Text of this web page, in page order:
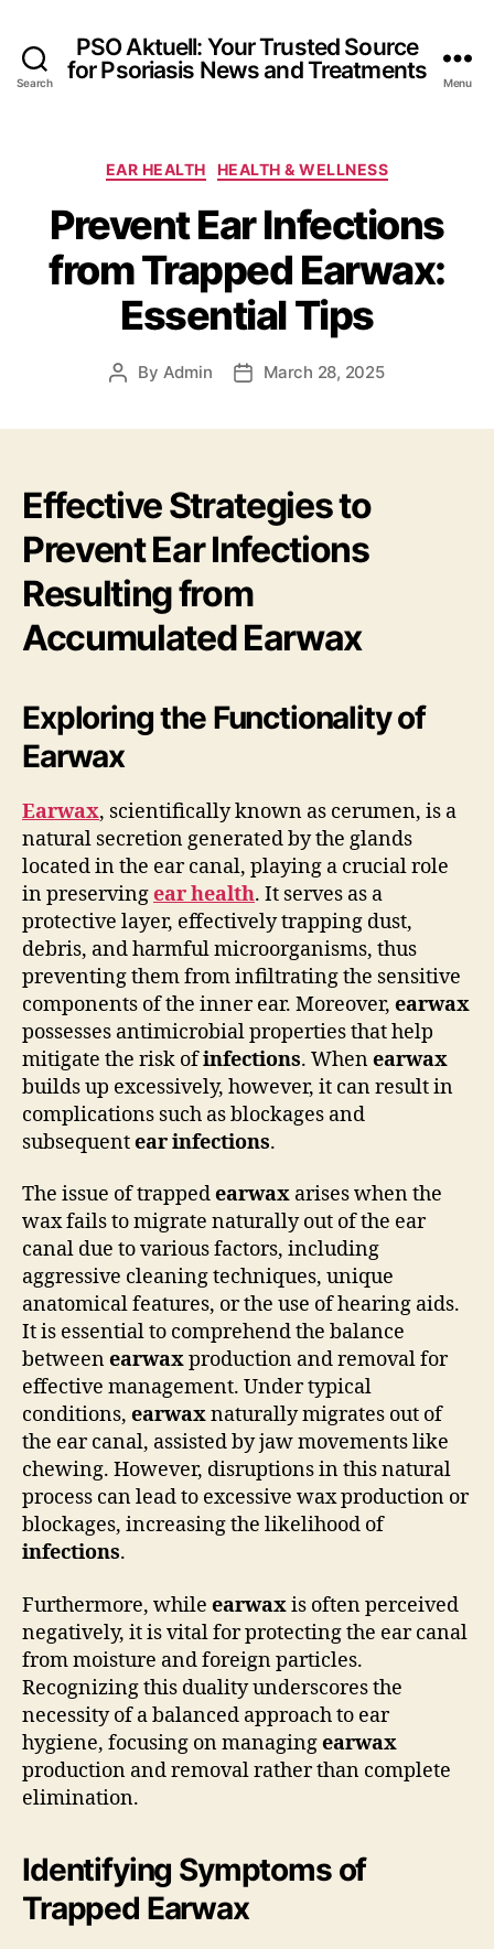
Search
PSO Aktuell: Your Trusted Source
for Psoriasis News and Treatments
Menu
Categories
EAR HEALTH HEALTH & WELLNESS
Prevent Ear Infections
from Trapped Earwax:
Essential Tips
Post
By Admin
PostMarch 28, 2025
Effective Strategies to
Prevent Ear Infections
Resulting from
Accumulated Earwax
Exploring the Functionality of
Earwax
Earwax, scientifically known as cerumen, is a
natural secretion generated by the glands
located in the ear canal, playing a crucial role
in preservingear health. It serves as a
protective layer, effectively trapping dust,
debris, and harmful microorganisms, thus
preventing them from infiltrating the sensitive
components of the inner ear. Moreover, earwax
possesses antimicrobial properties that help
mitigate the risk ofinfections. Whenearwax
builds up excessively, however, it can result in
complications such as blockages and
subsequentear infections.
The issue of trappedearwax arises when the
wax fails to migrate naturally out of the ear
canal due to various factors, including
aggressive cleaning techniques, unique
anatomical features, or the use of hearing aids.
It is essential to comprehend the balance
betweenearwaxproduction and removal for
effective management. Under typical
conditions, earwaxnaturally migrates out of
the ear canal, assisted by jaw movements like
chewing. However, disruptions in this natural
process can lead to excessive wax production or
blockages, increasing the likelihood of
infections.
Furthermore, while earwaxis often perceived
negatively, it is vital for protecting the ear canal
from moisture and foreign particles.
Recognizing this duality underscores the
necessity of a balanced approach to ear
hygiene, focusing on managingearwax
production and removal rather than complete
elimination.
Identifying Symptoms of
Trapped Earwax